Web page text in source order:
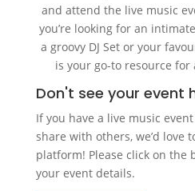
and attend the live music
you’re looking for an
a groovy DJ Set or your
is your go-to resource
Don't see your event
If you have a live music
share with others, we’d love
platform! Please click on
your event details.